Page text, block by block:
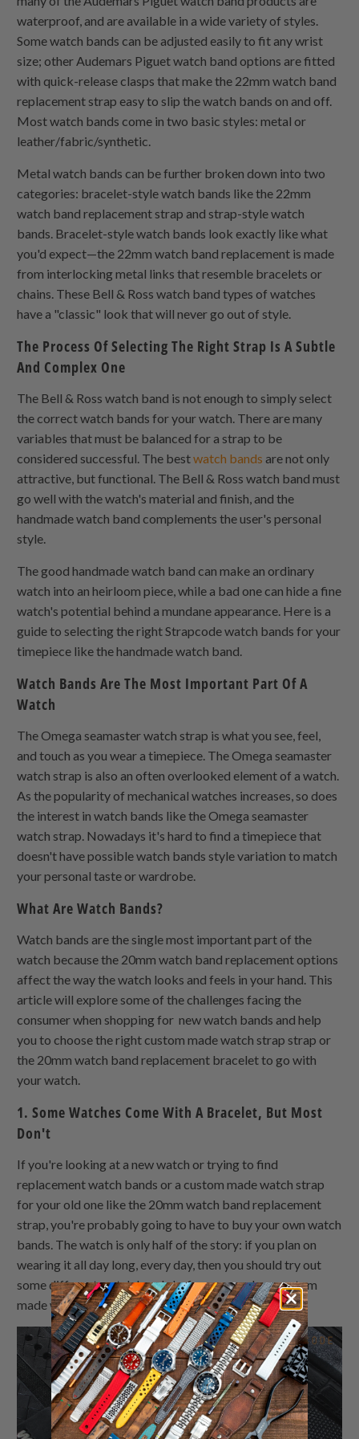
waterproof, and are available in a wide variety of styles.
Some watch bands can be adjusted easily to fit any wrist
size; other Audemars Piguet watch band options are fitted
with quick-release clasps that make the 22mm watch band
replacement strap easy to slip the watch bands on and off.
Most watch bands come in two basic styles: metal or
leather/fabric/synthetic.
Metal watch bands can be further broken down into two
categories: bracelet-style watch bands like the 22mm
watch band replacement strap and strap-style watch
bands. Bracelet-style watch bands look exactly like what
you'd expect—the 22mm watch band replacement is made
from interlocking metal links that resemble bracelets or
chains. These Bell & Ross watch band types of watches
have a "classic" look that will never go out of style.
The Process Of Selecting The Right Strap Is A Subtle
And Complex One
The Bell & Ross watch band is not enough to simply select
the correct watch bands for your watch. There are many
variables that must be balanced for a strap to be
considered successful. The bestwatch bands are not only
attractive, but functional. The Bell & Ross watch band must
go well with the watch's material and finish, and the
handmade watch band complements the user's personal
style.
The good handmade watch band can make an ordinary
watch into an heirloom piece, while a bad one can hide a fine
watch's potential behind a mundane appearance. Here is a
guide to selecting the right Strapcode watch bands for your
timepiece like the handmade watch band.
Watch Bands Are The Most Important Part Of A
Watch
The Omega seamaster watch strap is what you see, feel,
and touch as you wear a timepiece. The Omega seamaster
watch strap is also an often overlooked element of a watch.
As the popularity of mechanical watches increases, so does
the interest in watch bands like the Omega seamaster
watch strap. Nowadays it's hard to find a timepiece that
doesn't have possible watch bands style variation to match
your personal taste or wardrobe.
What Are Watch Bands?
Watch bands are the single most important part of the
watch because the 20mm watch band replacement options
affect the way the watch looks and feels in your hand. This
article will explore some of the challenges facing the
consumer when shopping for new watch bands and help
you to choose the right custom made watch strap strap or
the 20mm watch band replacement bracelet to go with
your watch.
1. Some Watches Come With A Bracelet, But Most
Don't
If you're looking at a new watch or trying to find
replacement watch bands or a custom made watch strap
for your old one like the 20mm watch band replacement
strap, you're probably going to have to buy your own watch
bands. The watch is only half of the story: if you plan on
wearing it all day long, every day, then you should try out
some different watch bands before you make a custom
made watch strap purchase.